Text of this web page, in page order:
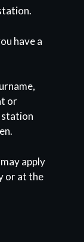
have a
or
station
apply
or at the